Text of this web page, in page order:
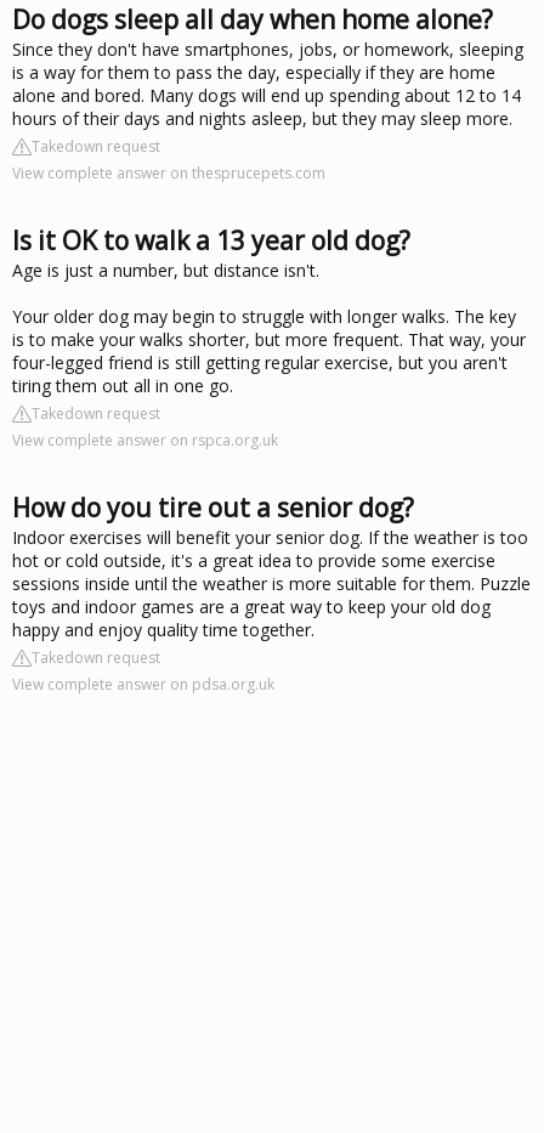
Do dogs sleep all day when home alone?
Since they don't have smartphones, jobs, or homework, sleeping
is a way for them to pass the day, especially if they are home
alone and bored. Many dogs will end up spending about 12 to 14
hours of their days and nights asleep, but they may sleep more.
Takedown request
View complete answer on thesprucepets.com
Is it OK to walk a 13 year old dog?
Age is just a number, but distance isn't.
Your older dog may begin to struggle with longer walks. The key
is to make your walks shorter, but more frequent. That way, your
four-legged friend is still getting regular exercise, but you aren't
tiring them out all in one go.
Takedown request
View complete answer on rspca.org.uk
How do you tire out a senior dog?
Indoor exercises will benefit your senior dog. If the weather is too
hot or cold outside, it's a great idea to provide some exercise
sessions inside until the weather is more suitable for them. Puzzle
toys and indoor games are a great way to keep your old dog
happy and enjoy quality time together.
Takedown request
View complete answer on pdsa.org.uk